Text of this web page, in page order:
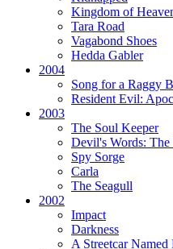
Kingdom of
Tara Road
Vagabond Shoes
Hedda Gabler
2004
Song for a Raggy
Resident Evil:
2003
The Soul Keeper
Devil's Words: The
Spy Sorge
Carla
The Seagull
2002
Impact
Darkness
A Streetcar Named